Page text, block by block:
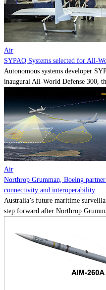
Powered byMOMENTUMMEDIA
Air
SYPAQ Systems selected for All-
Autonomous systems developer
inaugural All-World Defense 300,
Air
Northrop Grumman, Boeing
connectivity and interoperability
Australia’s future maritime
step forward after Northrop